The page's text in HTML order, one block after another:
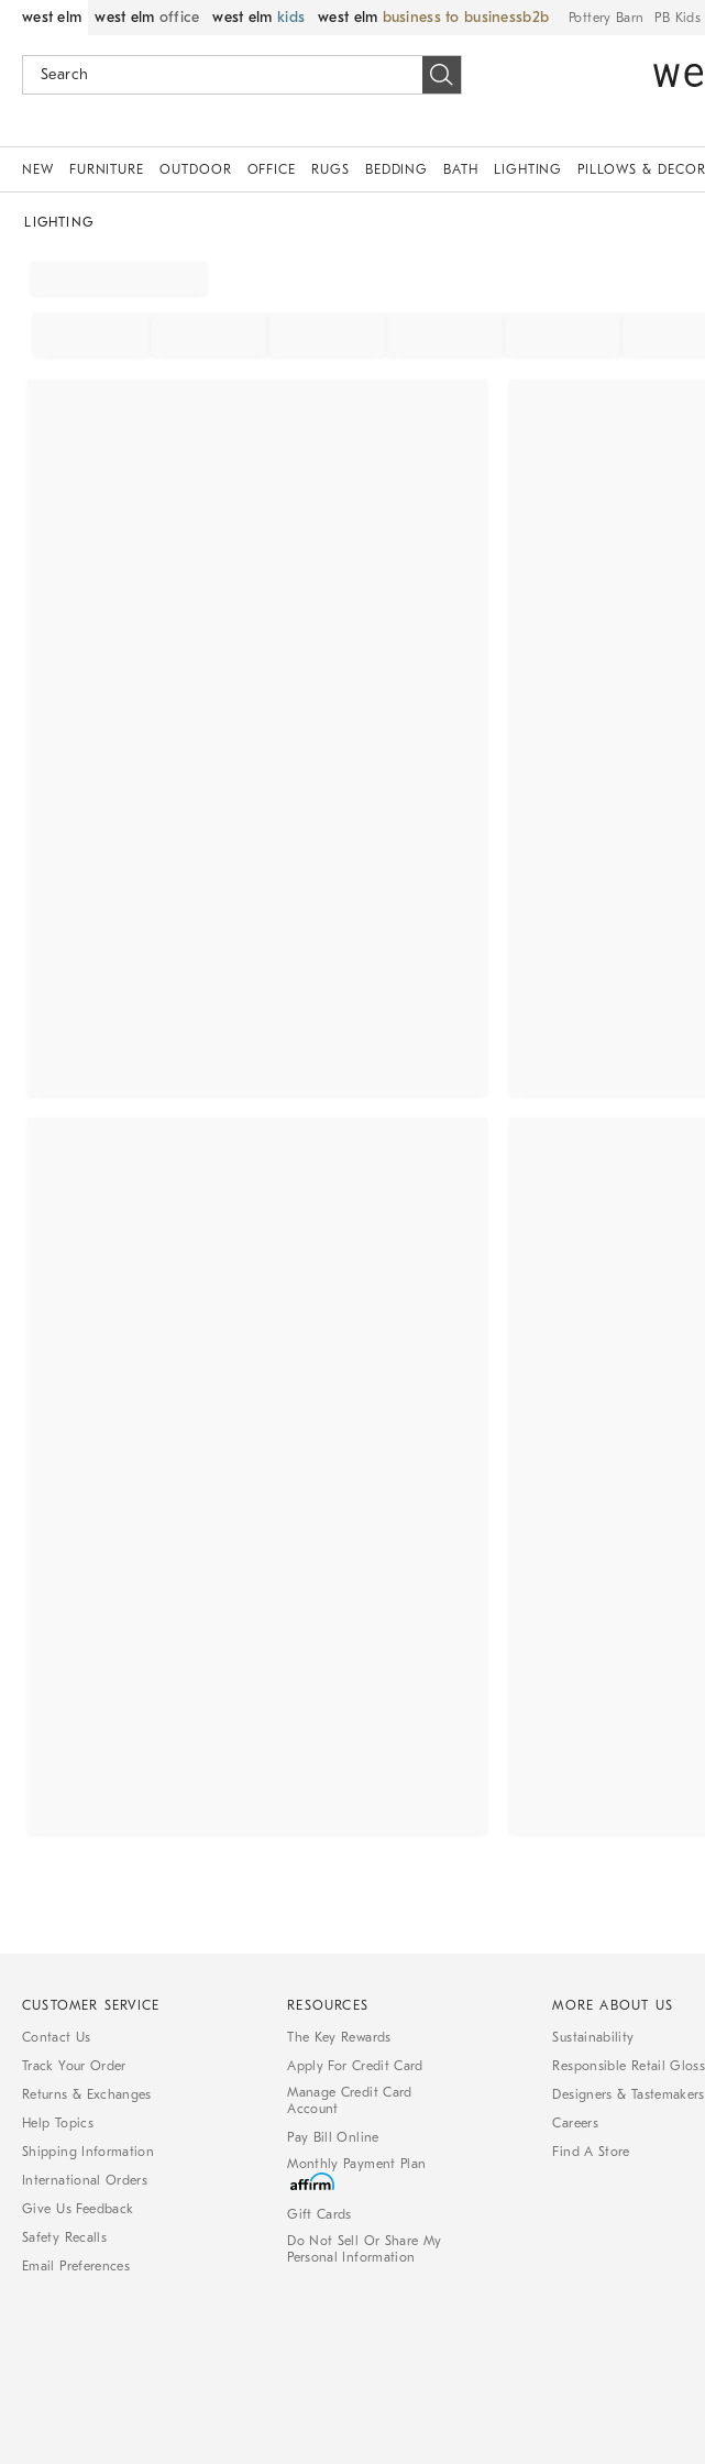
west elm west elm office west elm kids west elm business to business Pottery Barn PB Kids
NEW FURNITURE OUTDOOR OFFICE RUGS BEDDING BATH LIGHTING PILLOWS & DECOR
LIGHTING
CUSTOMER SERVICE
Contact Us
Track Your Order
Returns & Exchanges
Help Topics
Shipping Information
International Orders
Give Us Feedback
Safety Recalls
Email Preferences
RESOURCES
The Key Rewards
Apply For Credit Card
Manage Credit Card
Account
Pay Bill Online
Monthly Payment Plan
Gift Cards
Do Not Sell Or Share My
Personal Information
MORE ABOUT US
Sustainability
Responsible Retail
Designers & Tastemakers
Careers
Find A Store